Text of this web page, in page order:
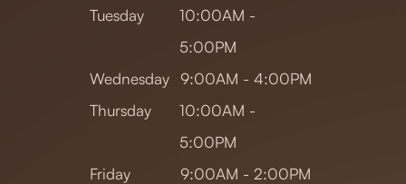
Tuesday
10:00AM -
5:00PM
Wednesday
9:00AM - 4:00PM
Thursday
10:00AM -
5:00PM
Friday
9:00AM - 2:00PM